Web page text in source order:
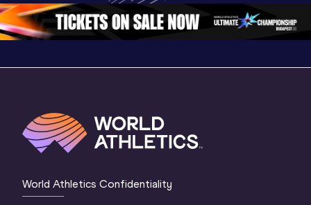
2 Evening…
2 Morning…
1
World Athletics Confidentiality